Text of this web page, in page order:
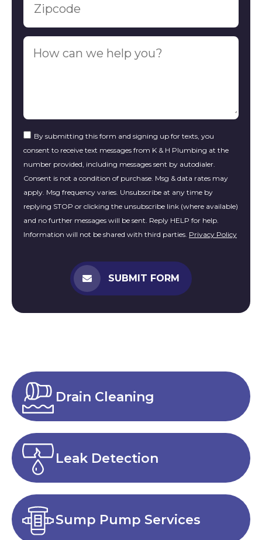
By submitting this form and signing up for texts, you
consent to receive text messages from K & H Plumbing at the
number provided, including messages sent by autodialer.
Consent is not a condition of purchase. Msg & data rates may
apply. Msg frequency varies. Unsubscribe at any time by
replying STOP or clicking the unsubscribe link (where available)
and no further messages will be sent. Reply HELP for help.
Information will not be shared with third parties. Privacy Policy
SUBMIT FORM
Drain Cleaning
Leak Detection
Sump Pump Services